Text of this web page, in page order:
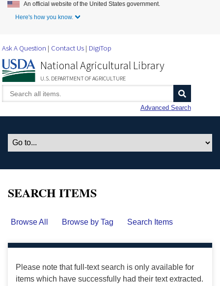
Skip to Main Content
An official website of the United States government.
Here's how you know.
Ask A Question Contact Us DigiTop
National Agricultural Library
U.S. DEPARTMENT OF AGRICULTURE
Advanced Search
SEARCH ITEMS
Browse All Browse by Tag Search Items
Please note that full-text search is only available for
items which have successfully had their text extracted.